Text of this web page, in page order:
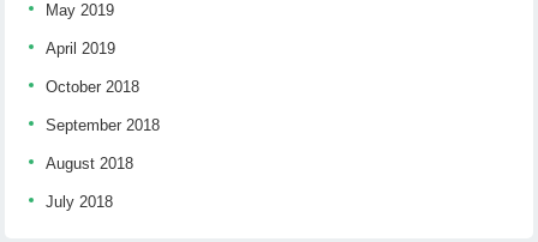
May 2019
April 2019
October 2018
September 2018
August 2018
July 2018